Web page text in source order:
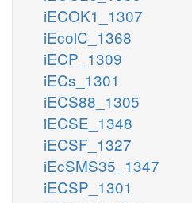
iECOK1_1307
iEcolC_1368
iECP_1309
iECs_1301
iECS88_1305
iECSE_1348
iECSF_1327
iEcSMS35_1347
iECSP_1301